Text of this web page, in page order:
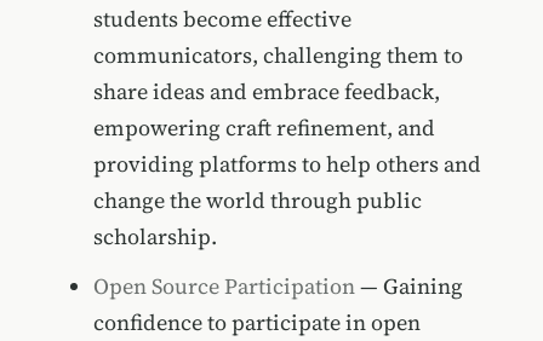
students become effective
communicators, challenging them to
share ideas and embrace feedback,
empowering craft refinement, and
providing platforms to help others and
change the world through public
scholarship.
Open Source Participation— Gaining
confidence to participate in open